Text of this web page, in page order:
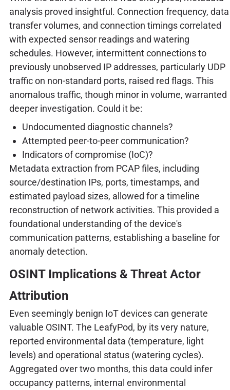
analysis proved insightful. Connection frequency, data
transfer volumes, and connection timings correlated
with expected sensor readings and watering
schedules. However, intermittent connections to
previously unobserved IP addresses, particularly UDP
traffic on non-standard ports, raised red flags. This
anomalous traffic, though minor in volume, warranted
deeper investigation. Could it be:
Undocumented diagnostic channels?
Attempted peer-to-peer communication?
Indicators of compromise (IoC)?
Metadata extraction from PCAP files, including
source/destination IPs, ports, timestamps, and
estimated payload sizes, allowed for a timeline
reconstruction of network activities. This provided a
foundational understanding of the device's
communication patterns, establishing a baseline for
anomaly detection.
OSINT Implications & Threat Actor
Attribution
Even seemingly benign IoT devices can generate
valuable OSINT. The LeafyPod, by its very nature,
reported environmental data (temperature, light
levels) and operational status (watering cycles).
Aggregated over two months, this data could infer
occupancy patterns, internal environmental